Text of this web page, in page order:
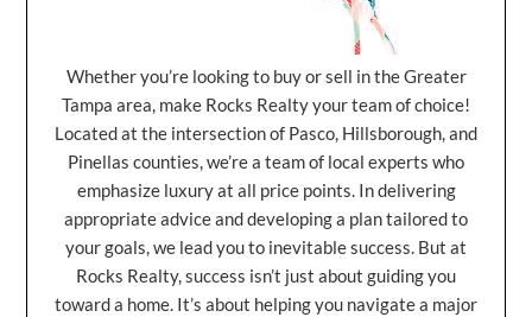
Whether you’re looking to buy or sell in the Greater
Tampa area, make Rocks Realty your team of choice!
Located at the intersection of Pasco, Hillsborough, and
Pinellas counties, we’re a team of local experts who
emphasize luxury at all price points. In delivering
appropriate advice and developing a plan tailored to
your goals, we lead you to inevitable success. But at
Rocks Realty, success isn’t just about guiding you
toward a home. It’s about helping you navigate a major